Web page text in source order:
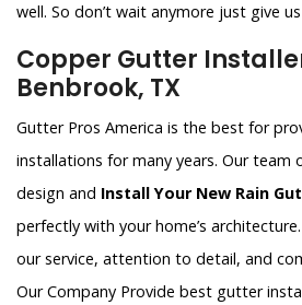
well. So don’t wait anymore just give
Copper Gutter
Benbrook, TX
Gutter Pros America is the best for
installations for many years. Our team
design and Install Your New Rain
perfectly with your home’s
our service, attention to detail, and
Our Company Provide best gutter